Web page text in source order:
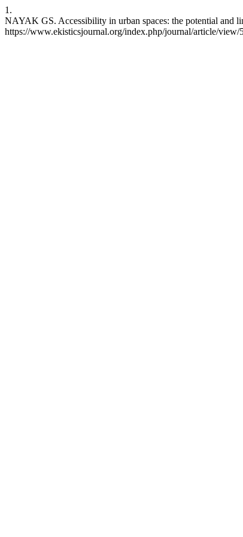
1.
NAYAK GS. Accessibility in urban spaces: the potential and
https://www.ekisticsjournal.org/index.php/journal/article/view/